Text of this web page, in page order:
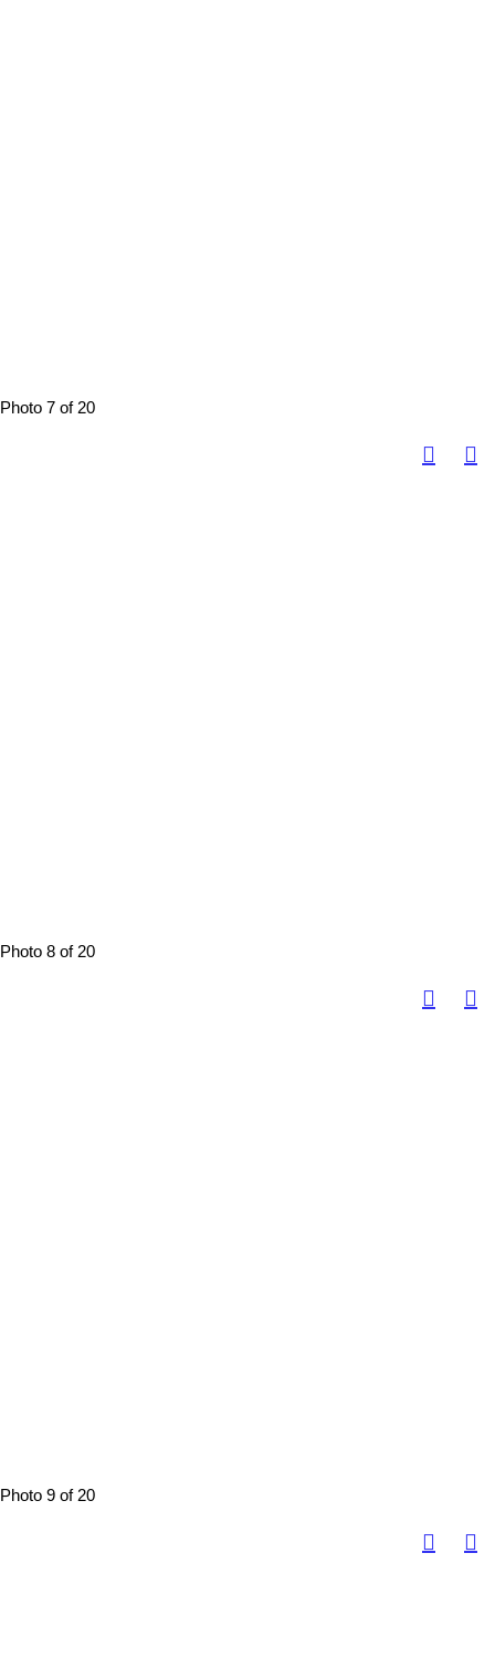
Photo 7 of 20
Photo 8 of 20
Photo 9 of 20